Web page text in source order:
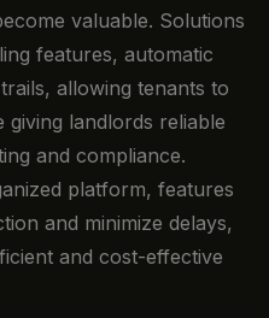
valuable. Solutions
features, automatic
allowing tenants to
giving landlords reliable
and compliance.
platform, features
and minimize delays,
and cost-effective